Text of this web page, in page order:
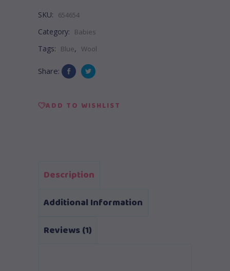
SKU: 654654
Category: Babies
Tags: Blue, Wool
Share:
ADD TO WISHLIST
Description
Additional Information
Reviews (1)